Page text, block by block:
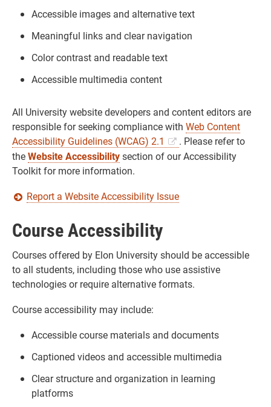
Accessible images and alternative text
Meaningful links and clear navigation
Color contrast and readable text
Accessible multimedia content
All University website developers and content editors are
responsible for seeking compliance with Web Content
Accessibility Guidelines (WCAG) 2.1
. Please refer to
theWebsite Accessibilitysection of our Accessibility
Toolkit for more information.
Report a Website Accessibility Issue
Course Accessibility
Courses offered by Elon University should be accessible
to all students, including those who use assistive
technologies or require alternative formats.
Course accessibility may include:
Accessible course materials and documents
Captioned videos and accessible multimedia
Clear structure and organization in learning
platforms